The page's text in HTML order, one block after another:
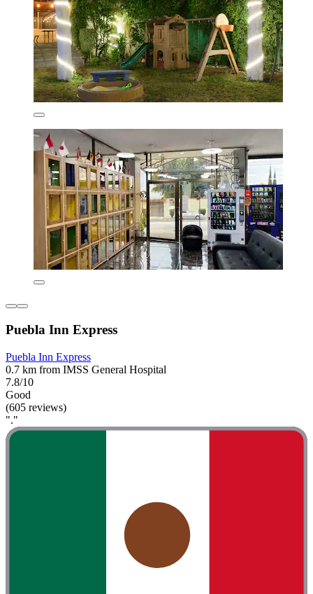
Puebla Inn Express
Puebla Inn Express
0.7 km from IMSS General Hospital
7.8/10
Good
(605 reviews)
"."